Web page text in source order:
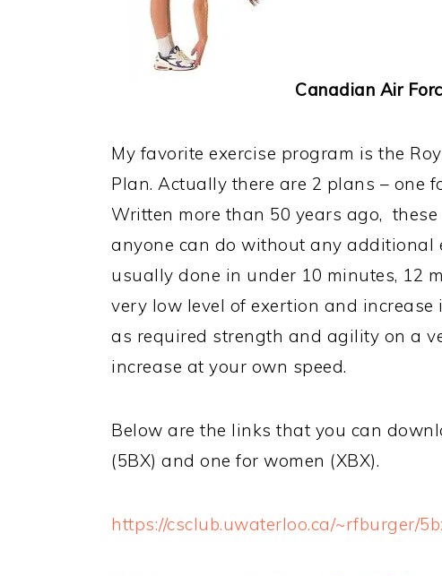
Canadian Air
My favorite exercise program is the
Plan. Actually there are 2 plans – one
Written more than 50 years ago,
anyone can do without any additional
usually done in under 10 minutes, 12
very low level of exertion and
as required strength and agility on a
increase at your own speed.
Below are the links that you can
(5BX) and one for women (XBX).
https://csclub.uwaterloo.ca/~rfburger/